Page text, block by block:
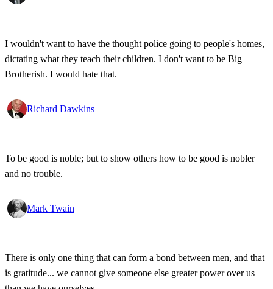
I wouldn't want to have the thought police going to people's homes,
dictating what they teach their children. I don't want to be Big
Brotherish. I would hate that.
Richard Dawkins
To be good is noble; but to show others how to be good is nobler
and no trouble.
Mark Twain
There is only one thing that can form a bond between men, and that
is gratitude... we cannot give someone else greater power over us